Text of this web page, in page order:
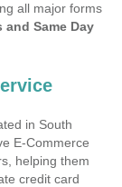
all major forms
and Same Day
in South
E-Commerce
helping them
credit card